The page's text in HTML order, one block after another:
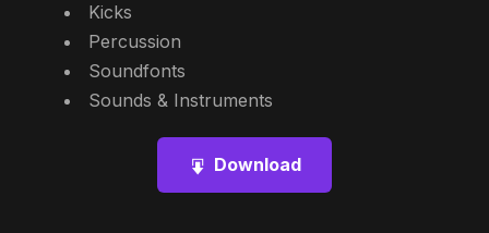
Kicks
Percussion
Soundfonts
Sounds & Instruments
Download